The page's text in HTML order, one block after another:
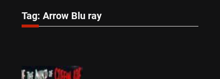
Tag: Arrow Blu ray